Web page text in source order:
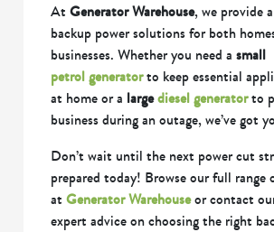
AtGenerator Warehouse, we provide
backup power solutions for both
businesses. Whether you need asmall
petrol generatorto keep essential
at home or a largediesel generatorto
business during an outage, we’ve got
Don’t wait until the next power cut
prepared today! Browse our full range
atGenerator Warehouseor contact
expert advice on choosing the right